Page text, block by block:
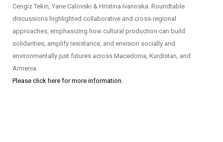
Cengiz Tekin, Yane Calovski & Hristina Ivanoska. Roundtable
discussions highlighted collaborative and cross-regional
approaches, emphasizing how cultural production can build
solidarities, amplify resistance, and envision socially and
environmentally just futures across Macedonia, Kurdistan, and
Armenia.
Please click here for more information.